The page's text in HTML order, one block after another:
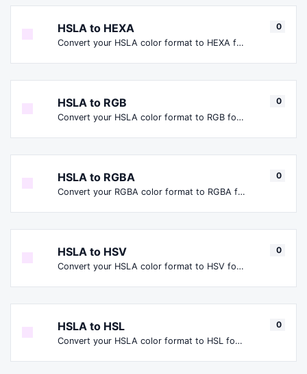
HSLA to HEXA
Convert your HSLA color format to HEXA format.
0
HSLA to RGB
Convert your HSLA color format to RGB format.
0
HSLA to RGBA
Convert your RGBA color format to RGBA format.
0
HSLA to HSV
Convert your HSLA color format to HSV format.
0
HSLA to HSL
Convert your HSLA color format to HSL format.
0